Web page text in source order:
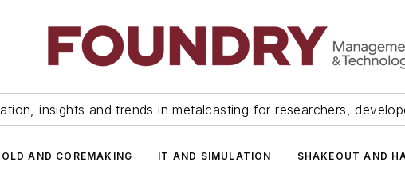
insights and trends in metalcasting for researchers,
AND COREMAKING IT AND SIMULATION SHAKEOUT AND